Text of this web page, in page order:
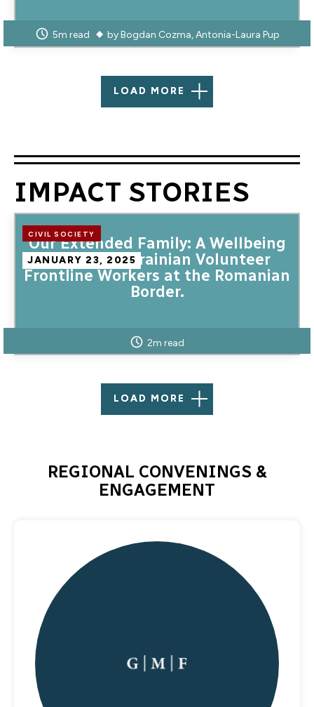
5m read byBogdan Cozma Antonia-Laura Pup
LOAD MORE
IMPACT STORIES
CIVIL SOCIETY
JANUARY 23, 2025
Our Extended Family: A Wellbeing
Camp for Ukrainian Volunteer
Frontline Workers at the Romanian
Border.
2m read
LOAD MORE
REGIONAL CONVENINGS &
ENGAGEMENT